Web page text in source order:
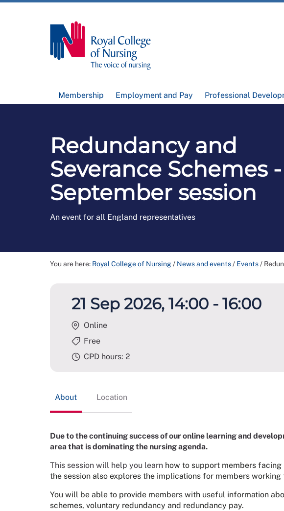
Membership Employment and Pay Professional
Redundancy and
Severance Schemes -
September session
An event for all England representatives
You are here: Royal College of Nursing/ News and events/ Events/
21 Sep 2026, 14:00 - 16:00
Online
Free
CPD hours: 2
About Location
Due to the continuing success of our online learning and
area that is dominating the nursing agenda.
This session will help you learn how to support members
the session also explores the implications for members
You will be able to provide members with useful information
schemes, voluntary redundancy and redundancy pay.